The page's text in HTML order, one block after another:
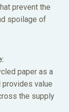
prevent the
spoilage of
paper as a
provides value
the supply